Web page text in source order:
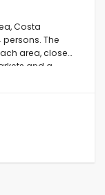
Costa
The
area, close
and a
beach and at